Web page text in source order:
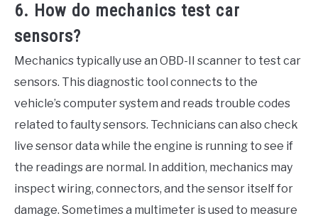
6. How do mechanics test car
sensors?
Mechanics typically use an OBD-II scanner to test car
sensors. This diagnostic tool connects to the
vehicle’s computer system and reads trouble codes
related to faulty sensors. Technicians can also check
live sensor data while the engine is running to see if
the readings are normal. In addition, mechanics may
inspect wiring, connectors, and the sensor itself for
damage. Sometimes a multimeter is used to measure